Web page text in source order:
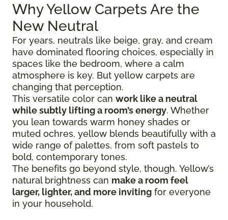
Why Yellow Carpets Are the
New Neutral
For years, neutrals like beige, gray, and cream
have dominated flooring choices, especially in
spaces like the bedroom, where a calm
atmosphere is key. But yellow carpets are
changing that perception.
This versatile color can work like a neutral
while subtly lifting a room’s energy. Whether
you lean towards warm honey shades or
muted ochres, yellow blends beautifully with a
wide range of palettes, from soft pastels to
bold, contemporary tones.
The benefits go beyond style, though. Yellow’s
natural brightness can make a room feel
larger, lighter, and more inviting for everyone
in your household.